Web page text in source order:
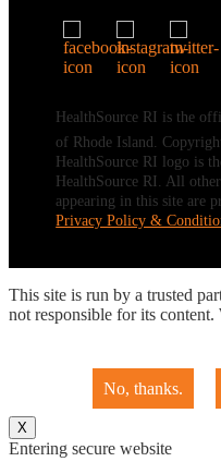
HealthSource RI is the
of Rhode Island.
HealthSource RI logo is
HealthSource RI. All
appearing in this site are
Privacy Policy &
This site is run by a trusted
not responsible for its
No, thanks.
X
Entering secure website